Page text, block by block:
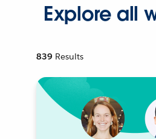
Explore all
839 Results